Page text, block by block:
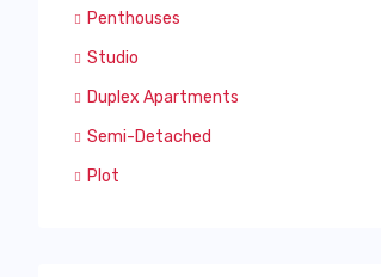
Penthouses
Studio
Duplex Apartments
Semi-Detached
Plot